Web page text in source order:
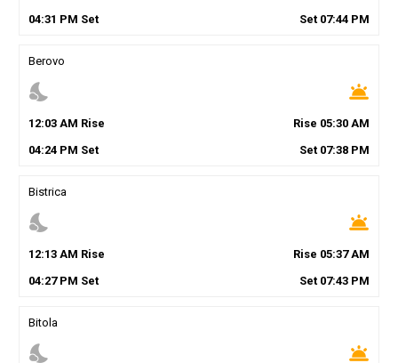
04:31 PM Set Set 07:44 PM
Berovo
nights_stay wb_twilight
12:03AM Rise Rise 05:30 AM
04:24PM Set Set 07:38 PM
Bistrica
nights_stay wb_twilight
12:13AM Rise Rise 05:37AM
04:27PM Set Set 07:43 PM
Bitola
nights_stay wb_twilight